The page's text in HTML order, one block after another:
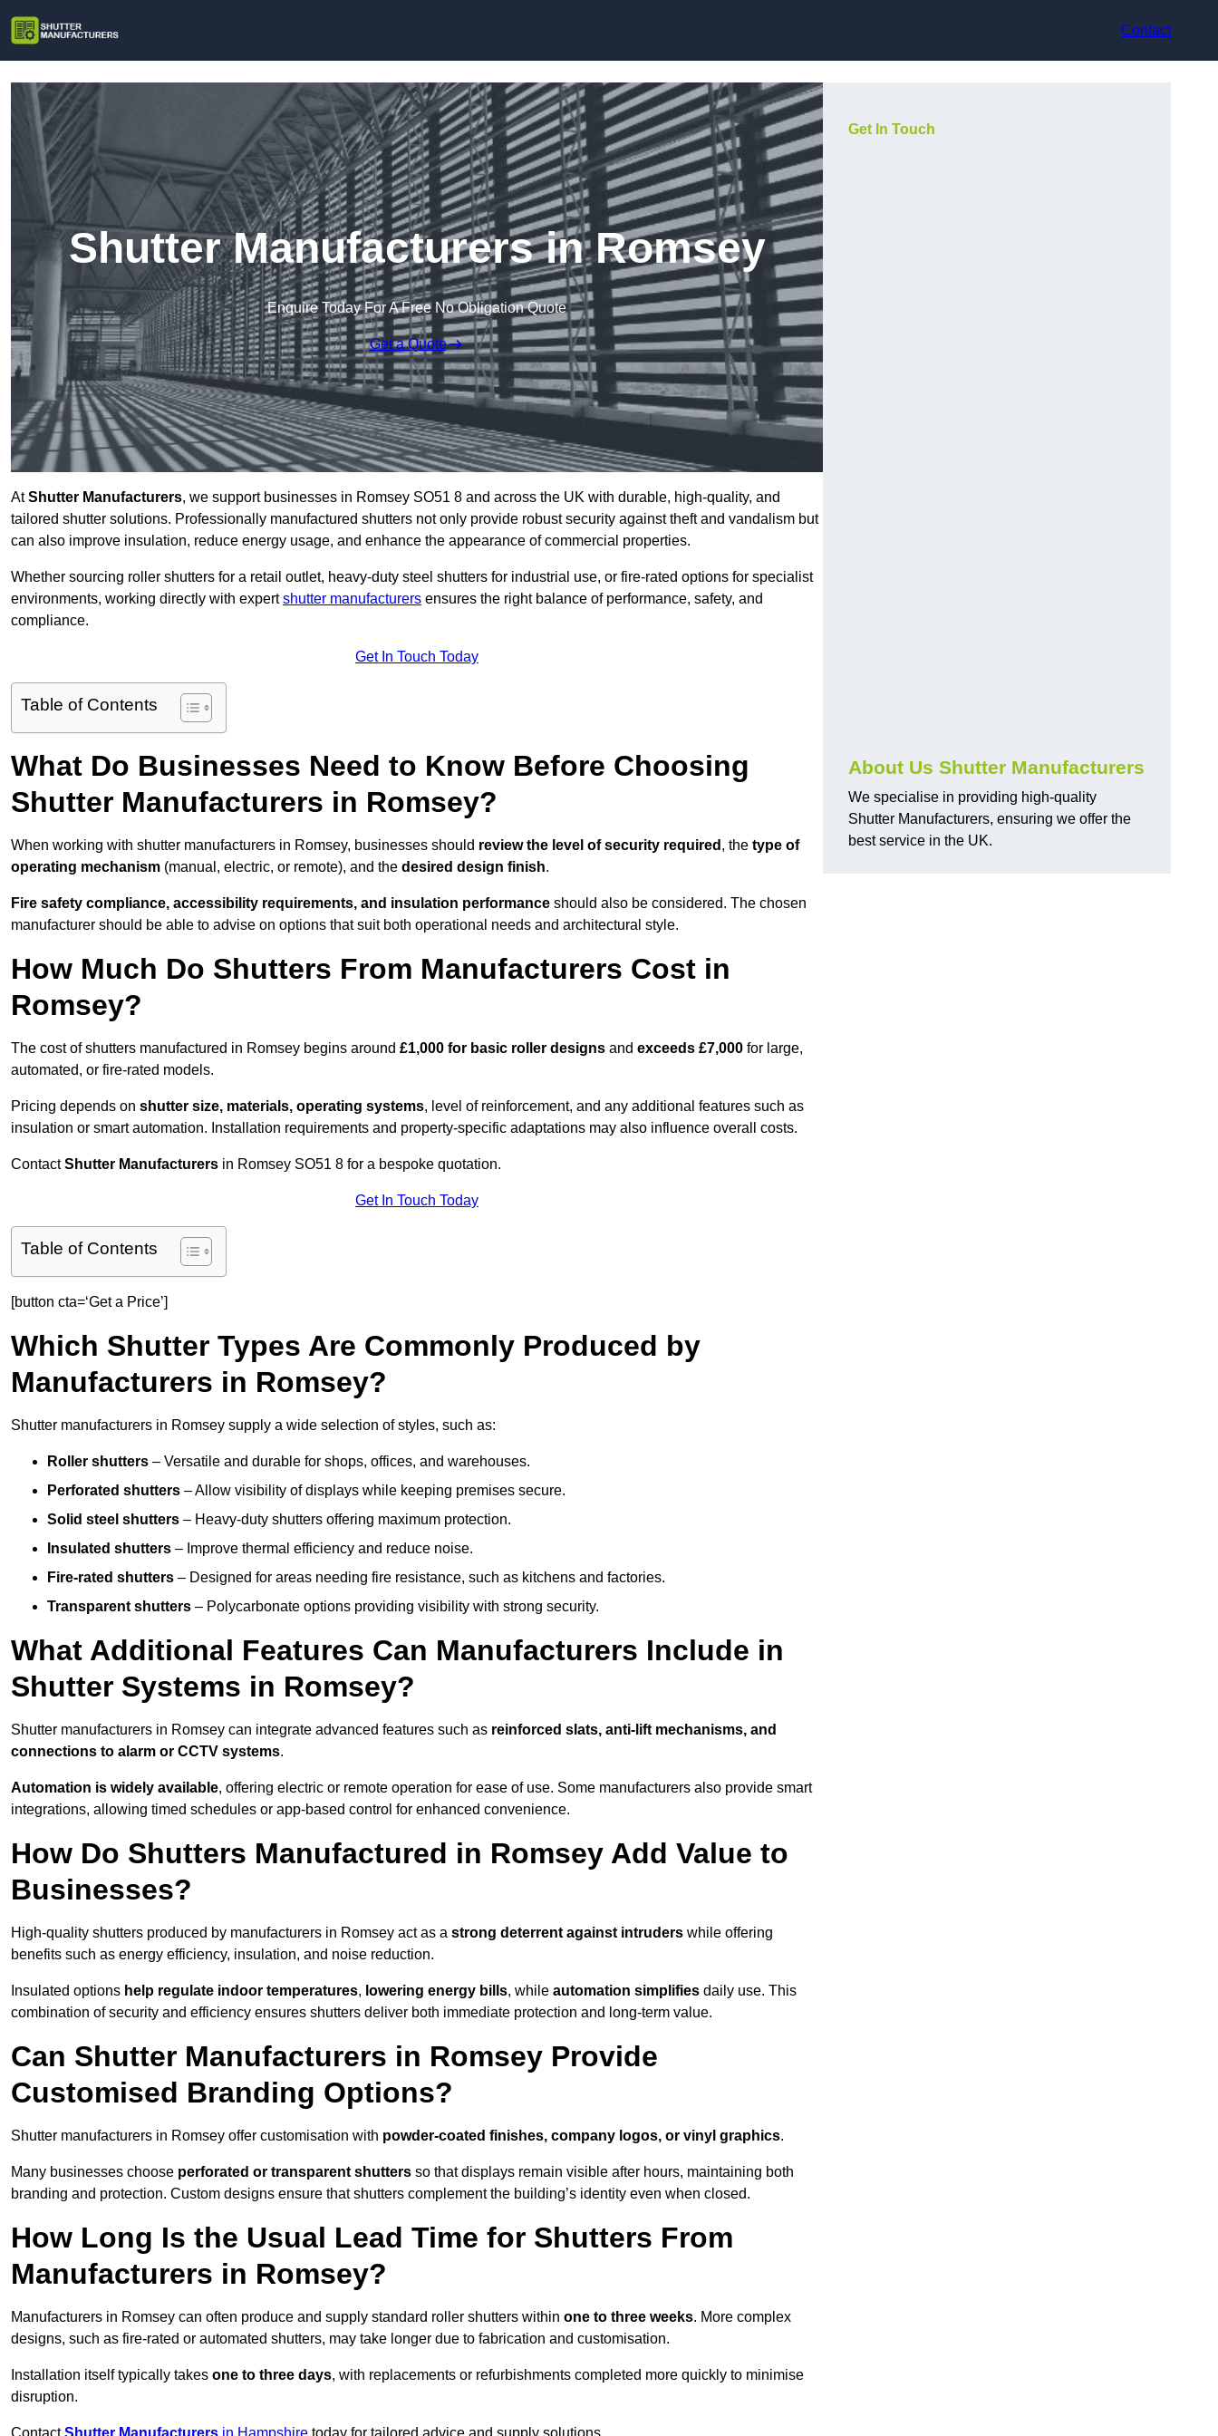
Contact
Shutter Manufacturers in Romsey
Enquire Today For A Free No Obligation Quote
Get a Quote
AtShutter Manufacturers, we support businesses in Romsey SO51 8 and across the UK with durable, high-quality, and
tailored shutter solutions. Professionally manufactured shutters not only provide robust security against theft and vandalism but
can also improve insulation, reduce energy usage, and enhance the appearance of commercial properties.
Whether sourcing roller shutters for a retail outlet, heavy-duty steel shutters for industrial use, or fire-rated options for specialist
environments, working directly with expertshutter manufacturers ensures the right balance of performance, safety, and
compliance.
Get In Touch Today
Table of Contents
What Do Businesses Need to Know Before Choosing
Shutter Manufacturers in Romsey?
When working with shutter manufacturers in Romsey, businesses should review the level of security required , the type of
operating mechanism (manual, electric, or remote), and the desired design finish.
Fire safety compliance, accessibility requirements, and insulation performance should also be considered. The chosen
manufacturer should be able to advise on options that suit both operational needs and architectural style.
How Much Do Shutters From Manufacturers Cost in
Romsey?
The cost of shutters manufactured in Romsey begins around £1,000 for basic roller designs and exceeds £7,000 for large,
automated, or fire-rated models.
Pricing depends on shutter size, materials, operating systems, level of reinforcement, and any additional features such as
insulation or smart automation. Installation requirements and property-specific adaptations may also influence overall costs.
ContactShutter Manufacturers in Romsey SO51 8 for a bespoke quotation.
Get In Touch Today
Table of Contents
[button cta=‘Get a Price’]
Which Shutter Types Are Commonly Produced by
Manufacturers in Romsey?
Shutter manufacturers in Romsey supply a wide selection of styles, such as:
Roller shutters – Versatile and durable for shops, offices, and warehouses.
Perforated shutters – Allow visibility of displays while keeping premises secure.
Solid steel shutters – Heavy-duty shutters offering maximum protection.
Insulated shutters – Improve thermal efficiency and reduce noise.
Fire-rated shutters – Designed for areas needing fire resistance, such as kitchens and factories.
Transparent shutters – Polycarbonate options providing visibility with strong security.
What Additional Features Can Manufacturers Include in
Shutter Systems in Romsey?
Shutter manufacturers in Romsey can integrate advanced features such as reinforced slats, anti-lift mechanisms, and
connections to alarm or CCTV systems.
Automation is widely available, offering electric or remote operation for ease of use. Some manufacturers also provide smart
integrations, allowing timed schedules or app-based control for enhanced convenience.
How Do Shutters Manufactured in Romsey Add Value to
Businesses?
High-quality shutters produced by manufacturers in Romsey act as a strong deterrent against intruders while offering
benefits such as energy efficiency, insulation, and noise reduction.
Insulated options help regulate indoor temperatures, lowering energy bills, while automation simplifies daily use. This
combination of security and efficiency ensures shutters deliver both immediate protection and long-term value.
Can Shutter Manufacturers in Romsey Provide
Customised Branding Options?
Shutter manufacturers in Romsey offer customisation with powder-coated finishes, company logos, or vinyl graphics.
Many businesses choose perforated or transparent shutters so that displays remain visible after hours, maintaining both
branding and protection. Custom designs ensure that shutters complement the building’s identity even when closed.
How Long Is the Usual Lead Time for Shutters From
Manufacturers in Romsey?
Manufacturers in Romsey can often produce and supply standard roller shutters within one to three weeks. More complex
designs, such as fire-rated or automated shutters, may take longer due to fabrication and customisation.
Installation itself typically takes one to three days, with replacements or refurbishments completed more quickly to minimise
disruption.
Get In Touch
About Us Shutter Manufacturers
We specialise in providing high-quality
Shutter Manufacturers, ensuring we offer the
best service in the UK.